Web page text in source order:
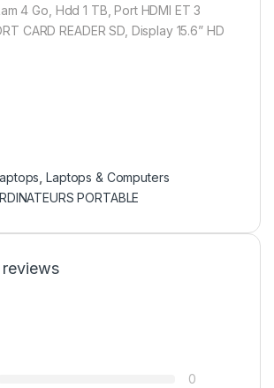
4 Go, Hdd 1 TB, Port HDMI ET 3
CARD READER SD, Display 15.6” HD
,Laptops & Computers
PORTABLE
reviews
0